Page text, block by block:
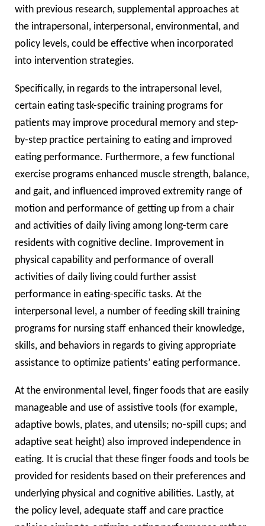
with previous research, supplemental approaches at
the intrapersonal, interpersonal, environmental, and
policy levels, could be effective when incorporated
into intervention strategies.
Specifically, in regards to the intrapersonal level,
certain eating task-specific training programs for
patients may improve procedural memory and step-
by-step practice pertaining to eating and improved
eating performance. Furthermore, a few functional
exercise programs enhanced muscle strength, balance,
and gait, and influenced improved extremity range of
motion and performance of getting up from a chair
and activities of daily living among long-term care
residents with cognitive decline. Improvement in
physical capability and performance of overall
activities of daily living could further assist
performance in eating-specific tasks. At the
interpersonal level, a number of feeding skill training
programs for nursing staff enhanced their knowledge,
skills, and behaviors in regards to giving appropriate
assistance to optimize patients’ eating performance.
At the environmental level, finger foods that are easily
manageable and use of assistive tools (for example,
adaptive bowls, plates, and utensils; no-spill cups; and
adaptive seat height) also improved independence in
eating. It is crucial that these finger foods and tools be
provided for residents based on their preferences and
underlying physical and cognitive abilities. Lastly, at
the policy level, adequate staff and care practice